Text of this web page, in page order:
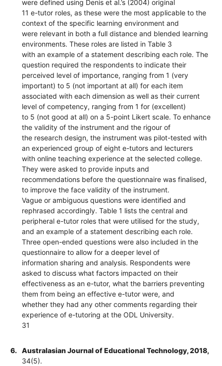
were defined using Denis et al.’s (2004) original
11 e-tutor roles, as these were the most applicable to the
context of the specific learning environment and
were relevant in both a full distance and blended learning
environments. These roles are listed in Table 3
with an example of a statement describing each role. The
question required the respondents to indicate their
perceived level of importance, ranging from 1 (very
important) to 5 (not important at all) for each item
associated with each dimension as well as their current
level of competency, ranging from 1 for (excellent)
to 5 (not good at all) on a 5-point Likert scale. To enhance
the validity of the instrument and the rigour of
the research design, the instrument was pilot-tested with
an experienced group of eight e-tutors and lecturers
with online teaching experience at the selected college.
They were asked to provide inputs and
recommendations before the questionnaire was finalised,
to improve the face validity of the instrument.
Vague or ambiguous questions were identified and
rephrased accordingly. Table 1 lists the central and
peripheral e-tutor roles that were utilised for the study,
and an example of a statement describing each role.
Three open-ended questions were also included in the
questionnaire to allow for a deeper level of
information sharing and analysis. Respondents were
asked to discuss what factors impacted on their
effectiveness as an e-tutor, what the barriers preventing
them from being an effective e-tutor were, and
whether they had any other comments regarding their
experience of e-tutoring at the ODL University.
31
6.
Australasian Journal of Educational Technology, 2018,
34(5).